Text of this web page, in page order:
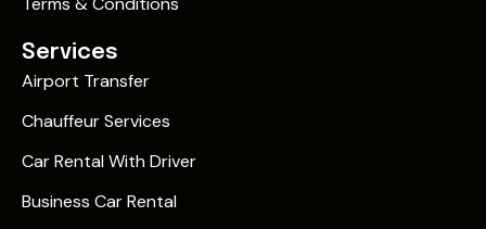
Services
Airport Transfer
Chauffeur Services
Car Rental With Driver
Business Car Rental